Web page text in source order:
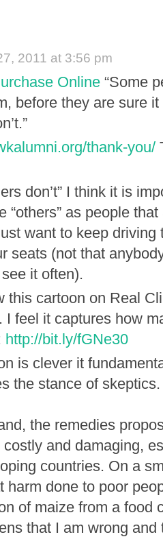
2011 at 3:56 pm
Online “Some
before they are sure
thank-you/
don’t” I think it is
“others” as people
want to keep driving
seats (not that
it often).
this cartoon on Real
I feel it captures how
http://bit.ly/fGNe30
is clever it
the stance of skeptics.
the remedies
and damaging,
countries. On a
harm done to poor
of maize from a food
that I am wrong and